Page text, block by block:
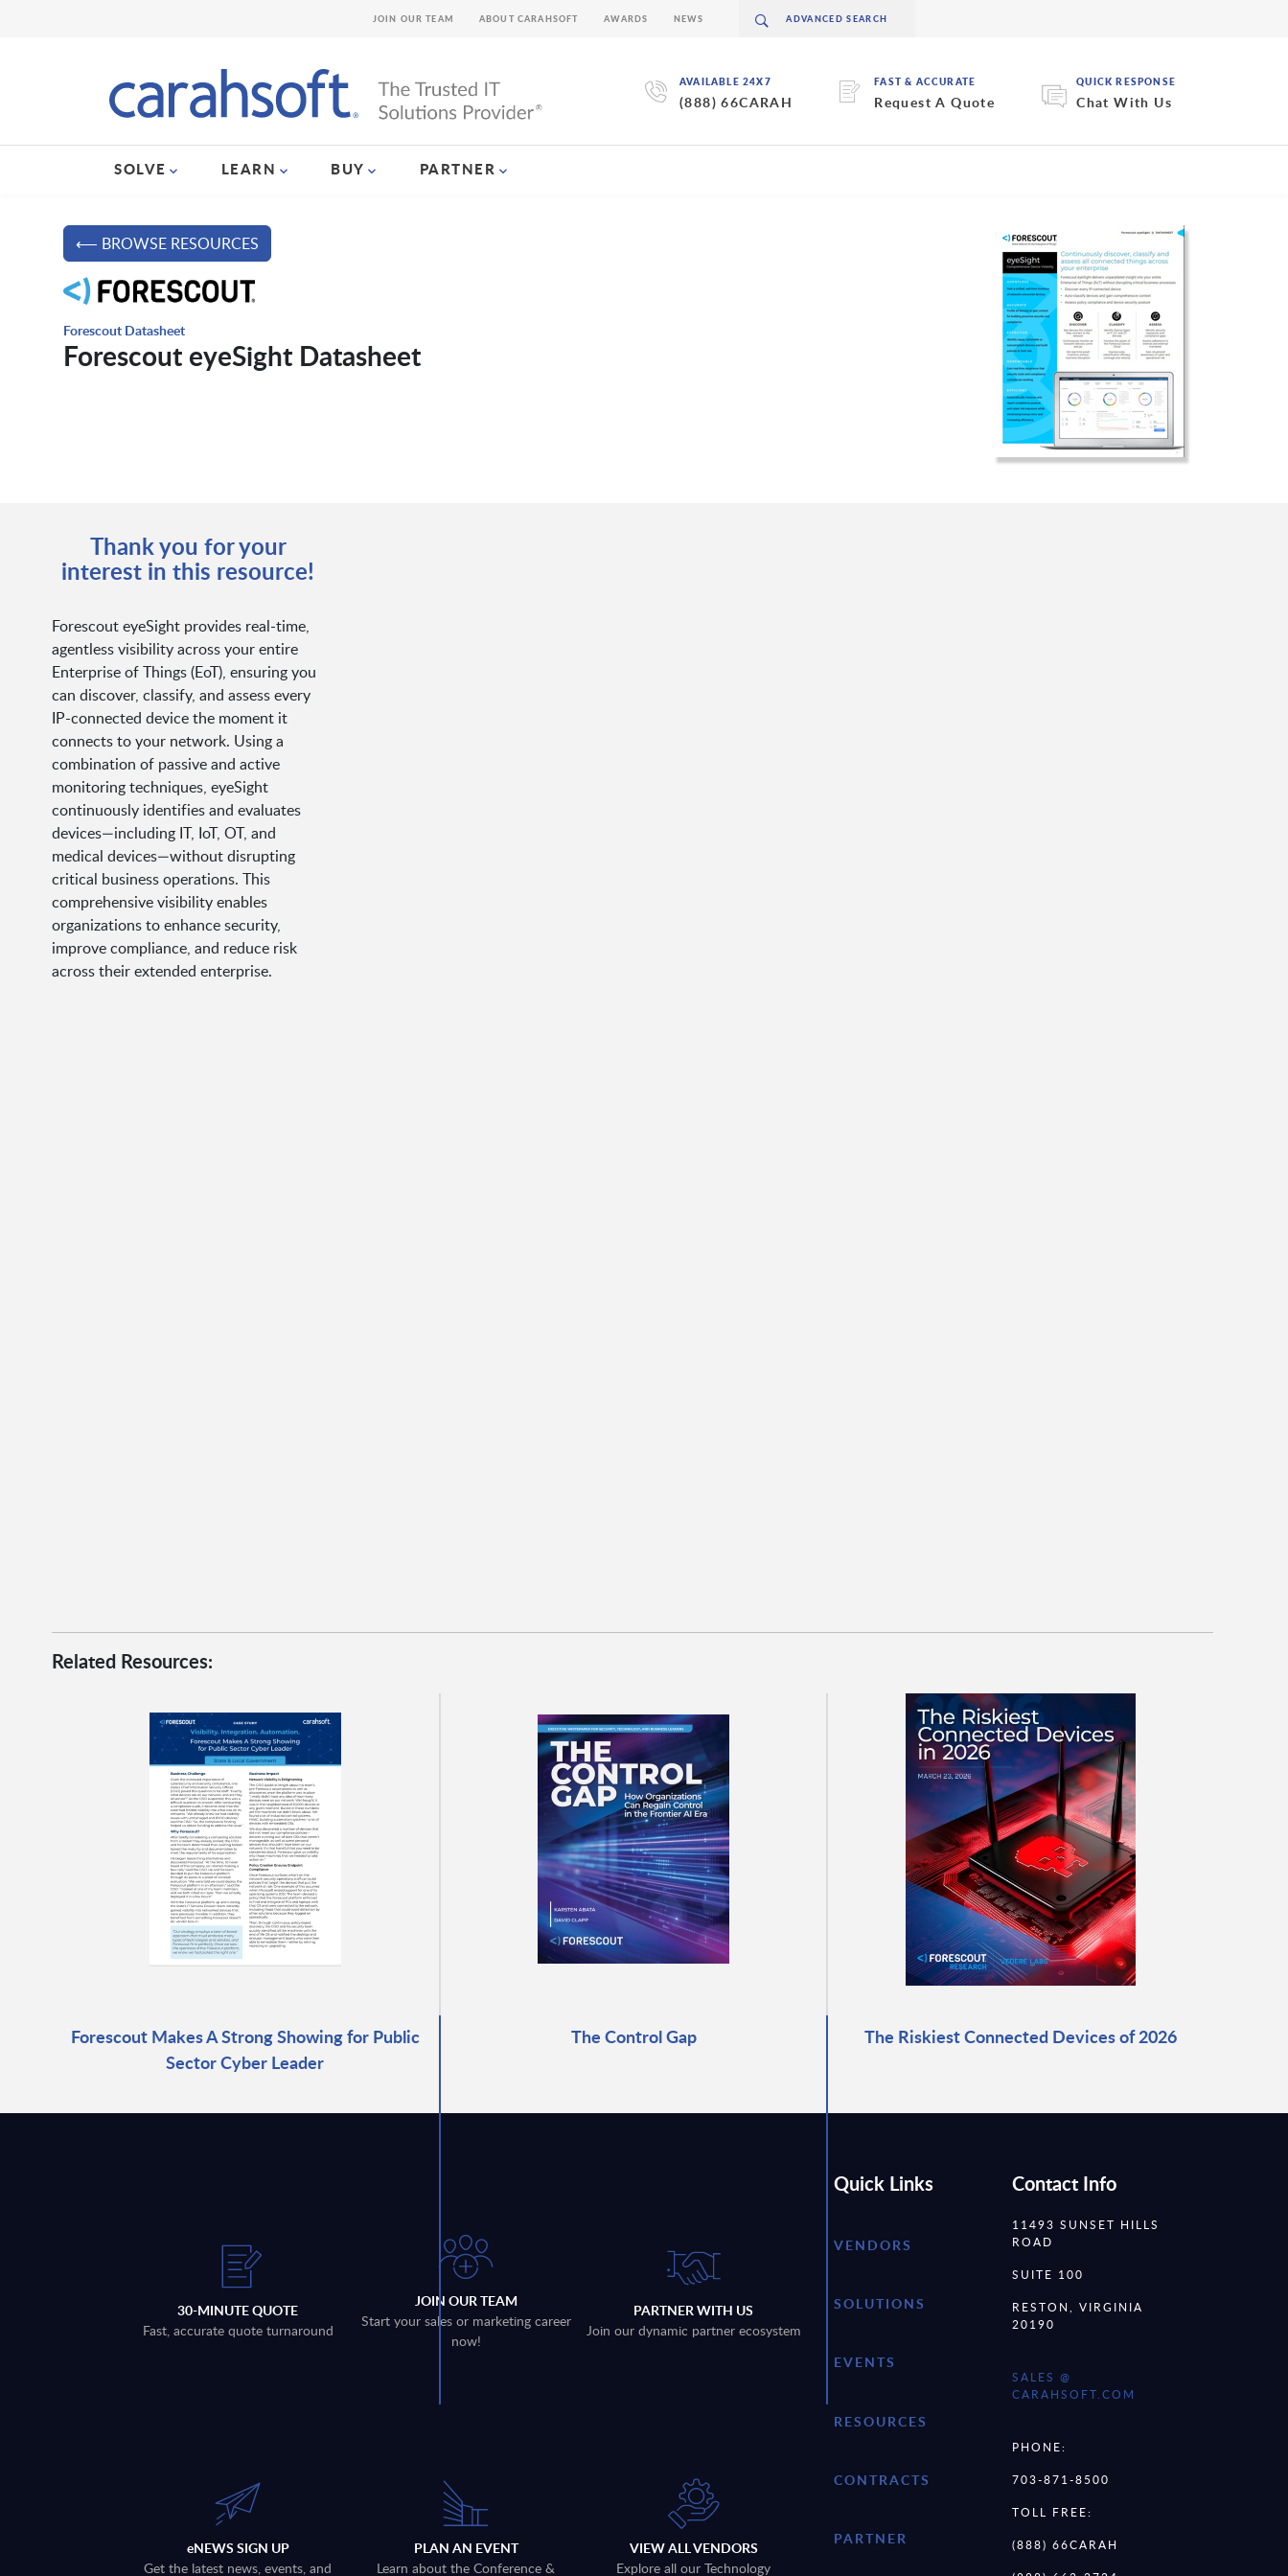
AVAILABLE 24X7
(888) 66CARAH
FAST & ACCURATE
Request A Quote
QUICK RESPONSE
Chat With Us
SOLVE LEARN BUY PARTNER
JOIN OUR TEAM ABOUT CARAHSOFT AWARDS NEWS
⟵ BROWSE RESOURCES
Forescout Datasheet
Forescout eyeSight Datasheet
Thank you for your
interest in this resource!
Forescout eyeSight provides real-time,
agentless visibility across your entire
Enterprise of Things (EoT), ensuring you
can discover, classify, and assess every
IP-connected device the moment it
connects to your network. Using a
combination of passive and active
monitoring techniques, eyeSight
continuously identifies and evaluates
devices—including IT, IoT, OT, and
medical devices—without disrupting
critical business operations. This
comprehensive visibility enables
organizations to enhance security,
improve compliance, and reduce risk
across their extended enterprise.
Related Resources:
Forescout Makes A Strong Showing for Public
Sector Cyber Leader
The Control Gap The Riskiest Connected Devices of 2026
30-MINUTE QUOTE
Fast, accurate quote turnaround
JOIN OUR TEAM
Start your sales or marketing career
now!
PARTNER WITH US
Join our dynamic partner ecosystem
eNEWS SIGN UP
Get the latest news, events, and
PLAN AN EVENT
Learn about the Conference &
VIEW ALL VENDORS
Explore all our Technology
Quick Links
VENDORS
SOLUTIONS
EVENTS
RESOURCES
CONTRACTS
PARTNER
Contact Info
11493 SUNSET HILLS
ROAD
SUITE 100
RESTON, VIRGINIA
20190
SALES @
CARAHSOFT.COM
PHONE:
703-871-8500
TOLL FREE:
(888) 66CARAH